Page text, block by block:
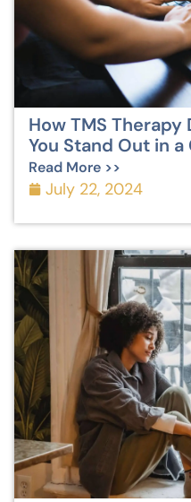
How TMS
You Stand Out in
Read More >>
July 22, 2024